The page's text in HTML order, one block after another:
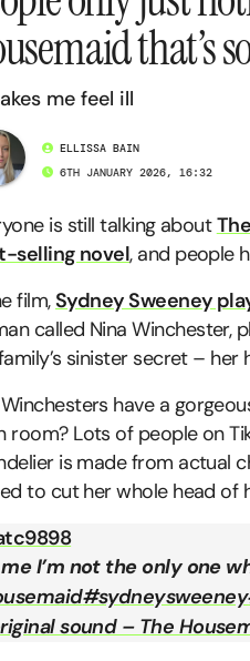
that’s
me feel ill
ELLISSA BAIN
6TH JANUARY 2026, 16:32
is still talking about
selling novel, and people
film,Sydney Sweeney
called Nina Winchester,
sinister secret –
have a
room? Lots of people on
is made from actual
to cut her whole head of
I’m not the only one
#sydneysweeney
sound – The